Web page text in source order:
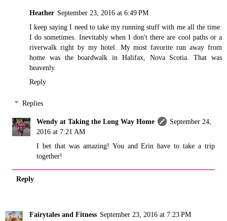
Heather September 23, 2016 at 6:49 PM
I keep saying I need to take my running stuff with me all the time.
I do sometimes. Inevitably when I don't there are cool paths or a
riverwalk right by my hotel. My most favorite run away from
home was the boardwalk in Halifax, Nova Scotia. That was
heavenly.
Reply
Replies
Wendy at Taking the Long Way Home
September 24,
2016 at 7:21 AM
I bet that was amazing! You and Erin have to take a trip
together!
Reply
Fairytales and Fitness September 23, 2016 at 7:23 PM